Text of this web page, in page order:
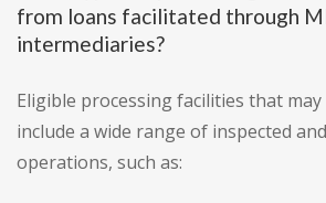
from loans facilitated through
intermediaries?
Eligible processing facilities that
include a wide range of inspected
operations, such as: